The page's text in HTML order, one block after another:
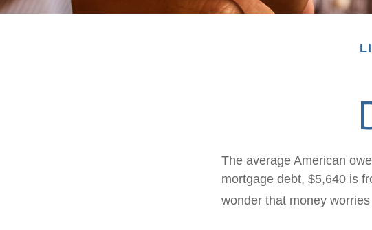
The average American
mortgage debt, $5,640 is
wonder that money